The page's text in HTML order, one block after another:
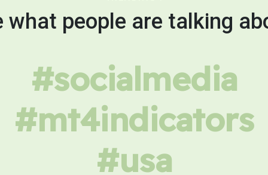
what people are talking
#socialmedia
#mt4indicators
#usa